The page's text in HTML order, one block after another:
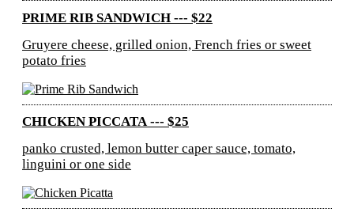
PRIME RIB SANDWICH --- $22
Gruyere cheese, grilled onion, French fries or sweet
potato fries
CHICKEN PICCATA --- $25
panko crusted, lemon butter caper sauce, tomato,
linguini or one side